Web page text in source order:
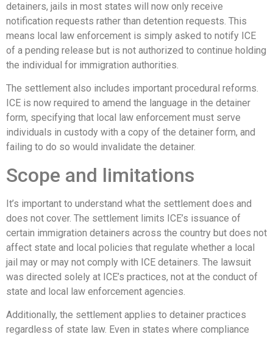
detainers, jails in most states will now only receive
notification requests rather than detention requests. This
means local law enforcement is simply asked to notify ICE
of a pending release but is not authorized to continue holding
the individual for immigration authorities.
The settlement also includes important procedural reforms.
ICE is now required to amend the language in the detainer
form, specifying that local law enforcement must serve
individuals in custody with a copy of the detainer form, and
failing to do so would invalidate the detainer.
Scope and limitations
It’s important to understand what the settlement does and
does not cover. The settlement limits ICE’s issuance of
certain immigration detainers across the country but does not
affect state and local policies that regulate whether a local
jail may or may not comply with ICE detainers. The lawsuit
was directed solely at ICE’s practices, not at the conduct of
state and local law enforcement agencies.
Additionally, the settlement applies to detainer practices
regardless of state law. Even in states where compliance